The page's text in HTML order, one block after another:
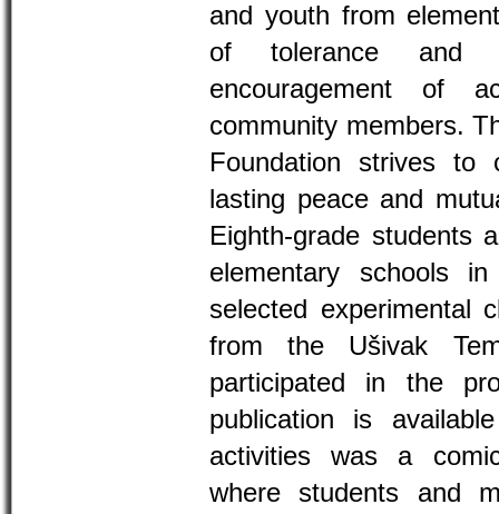
and youth from
of tolerance and
encouragement of
community members.
Foundation strives to
lasting peace and
Eighth-grade students
elementary schools
selected experimental
from the Ušivak
participated in the
publication is
activities was a
where students and